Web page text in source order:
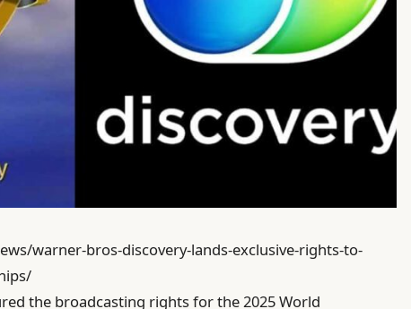
warner-bros-discovery-lands-exclusive-rights-to-
the broadcasting rights for the 2025 World